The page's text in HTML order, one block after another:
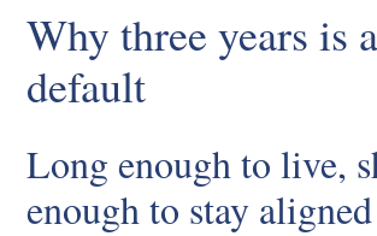
Why three years is
default
Long enough to live,
enough to stay aligned